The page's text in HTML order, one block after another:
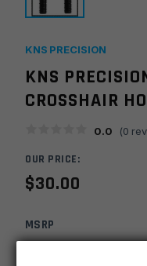
KNS PRECISION
KNS
CROSSHAIR
0.0 (0
OUR PRICE:
$30.00
MSRP